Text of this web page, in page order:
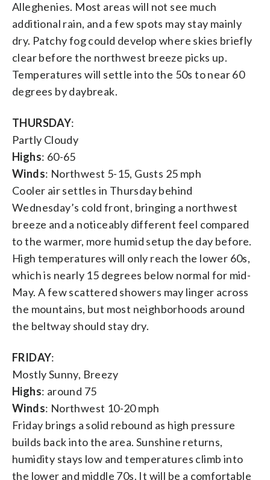
Alleghenies. Most areas will not see much
additional rain, and a few spots may stay mainly
dry. Patchy fog could develop where skies briefly
clear before the northwest breeze picks up.
Temperatures will settle into the 50s to near 60
degrees by daybreak.
THURSDAY:
Partly Cloudy
Highs: 60-65
Winds: Northwest 5-15, Gusts 25 mph
Cooler air settles in Thursday behind
Wednesday’s cold front, bringing a northwest
breeze and a noticeably different feel compared
to the warmer, more humid setup the day before.
High temperatures will only reach the lower 60s,
which is nearly 15 degrees below normal for mid-
May. A few scattered showers may linger across
the mountains, but most neighborhoods around
the beltway should stay dry.
FRIDAY:
Mostly Sunny, Breezy
Highs: around 75
Winds: Northwest 10-20 mph
Friday brings a solid rebound as high pressure
builds back into the area. Sunshine returns,
humidity stays low and temperatures climb into
the lower and middle 70s. It will be a comfortable